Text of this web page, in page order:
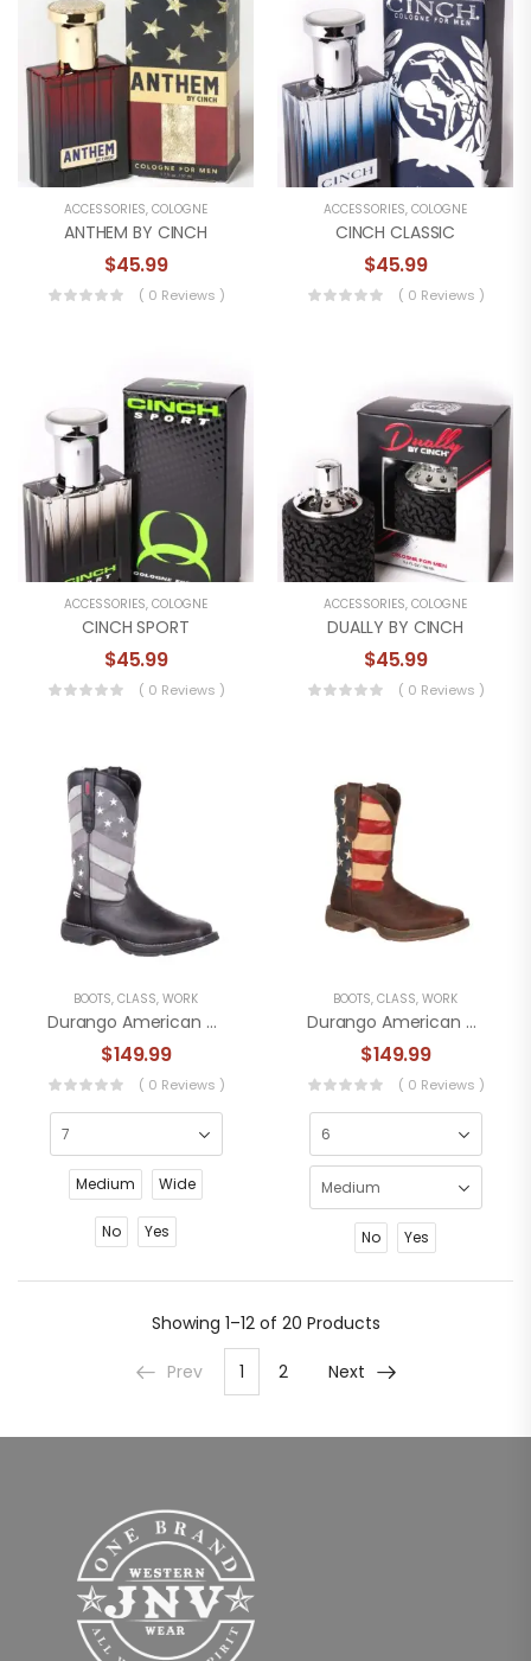
ACCESSORIES, COLOGNE
ANTHEM BY CINCH
$45.99
( 0 Reviews )
ACCESSORIES, COLOGNE
CINCH CLASSIC
$45.99
( 0 Reviews )
ACCESSORIES, COLOGNE
CINCH SPORT
$45.99
( 0 Reviews )
ACCESSORIES, COLOGNE
DUALLY BY CINCH
$45.99
( 0 Reviews )
BOOTS, CLASS, WORK
Durango American Achromatic American Flag Boot
$149.99
( 0 Reviews )
Medium Wide
No Yes
BOOTS, CLASS, WORK
Durango American Flag Work Boot
$149.99
( 0 Reviews )
No Yes
Showing 1–12 of 20 Products
Prev 1 2 Next